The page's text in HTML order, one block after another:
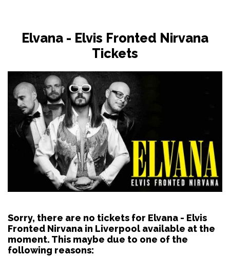
Elvana - Elvis Fronted Nirvana
Tickets
Sorry, there are no tickets for Elvana - Elvis
Fronted Nirvana in Liverpool available at the
moment. This maybe due to one of the
following reasons: